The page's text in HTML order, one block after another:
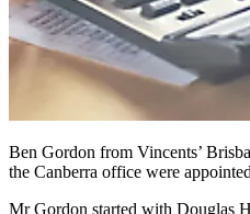
Ben Gordon from Vincents’
the Canberra office were
Mr Gordon started with Douglas